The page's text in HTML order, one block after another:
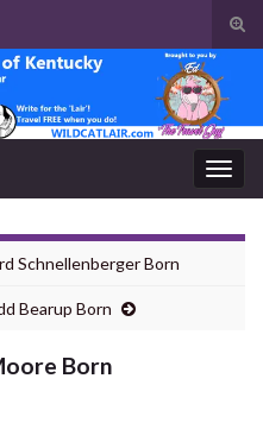
Schnellenberger Born
Bearup Born
Born